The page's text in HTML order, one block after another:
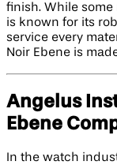
finish. While some
is known for its
service every
Noir Ebene is
Angelus
Ebene
In the watch